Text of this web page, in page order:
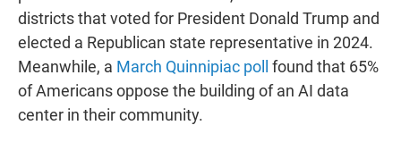
districts that voted for President Donald Trump and
elected a Republican state representative in 2024.
Meanwhile, a March Quinnipiac poll found that 65%
of Americans oppose the building of an AI data
center in their community.